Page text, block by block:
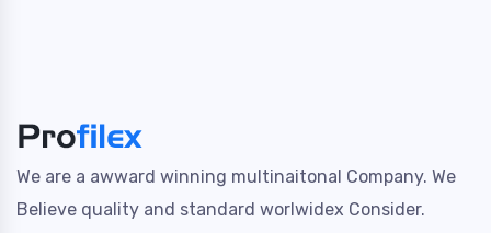
We are a awward winning multinaitonal Company. We
Believe quality and standard worlwidex Consider.